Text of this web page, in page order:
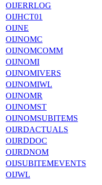
OIJERRLOG
OIJHCT01
OIJNE
OIJNOMC
OIJNOMCOMM
OIJNOMI
OIJNOMIVERS
OIJNOMIWL
OIJNOMR
OIJNOMST
OIJNOMSUBITEMS
OIJRDACTUALS
OIJRDDOC
OIJRDNOM
OIJSUBITEMEVENTS
OIJWL